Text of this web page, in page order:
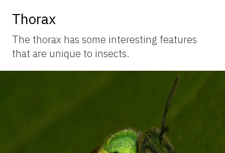
Thorax
The thorax has some interesting features
that are unique to insects.